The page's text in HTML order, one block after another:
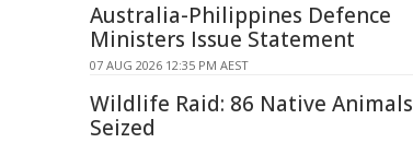
Australia-Philippines Defence
Ministers Issue Statement
07 AUG 2026 12:35 PM AEST
Wildlife Raid: 86 Native Animals
Seized